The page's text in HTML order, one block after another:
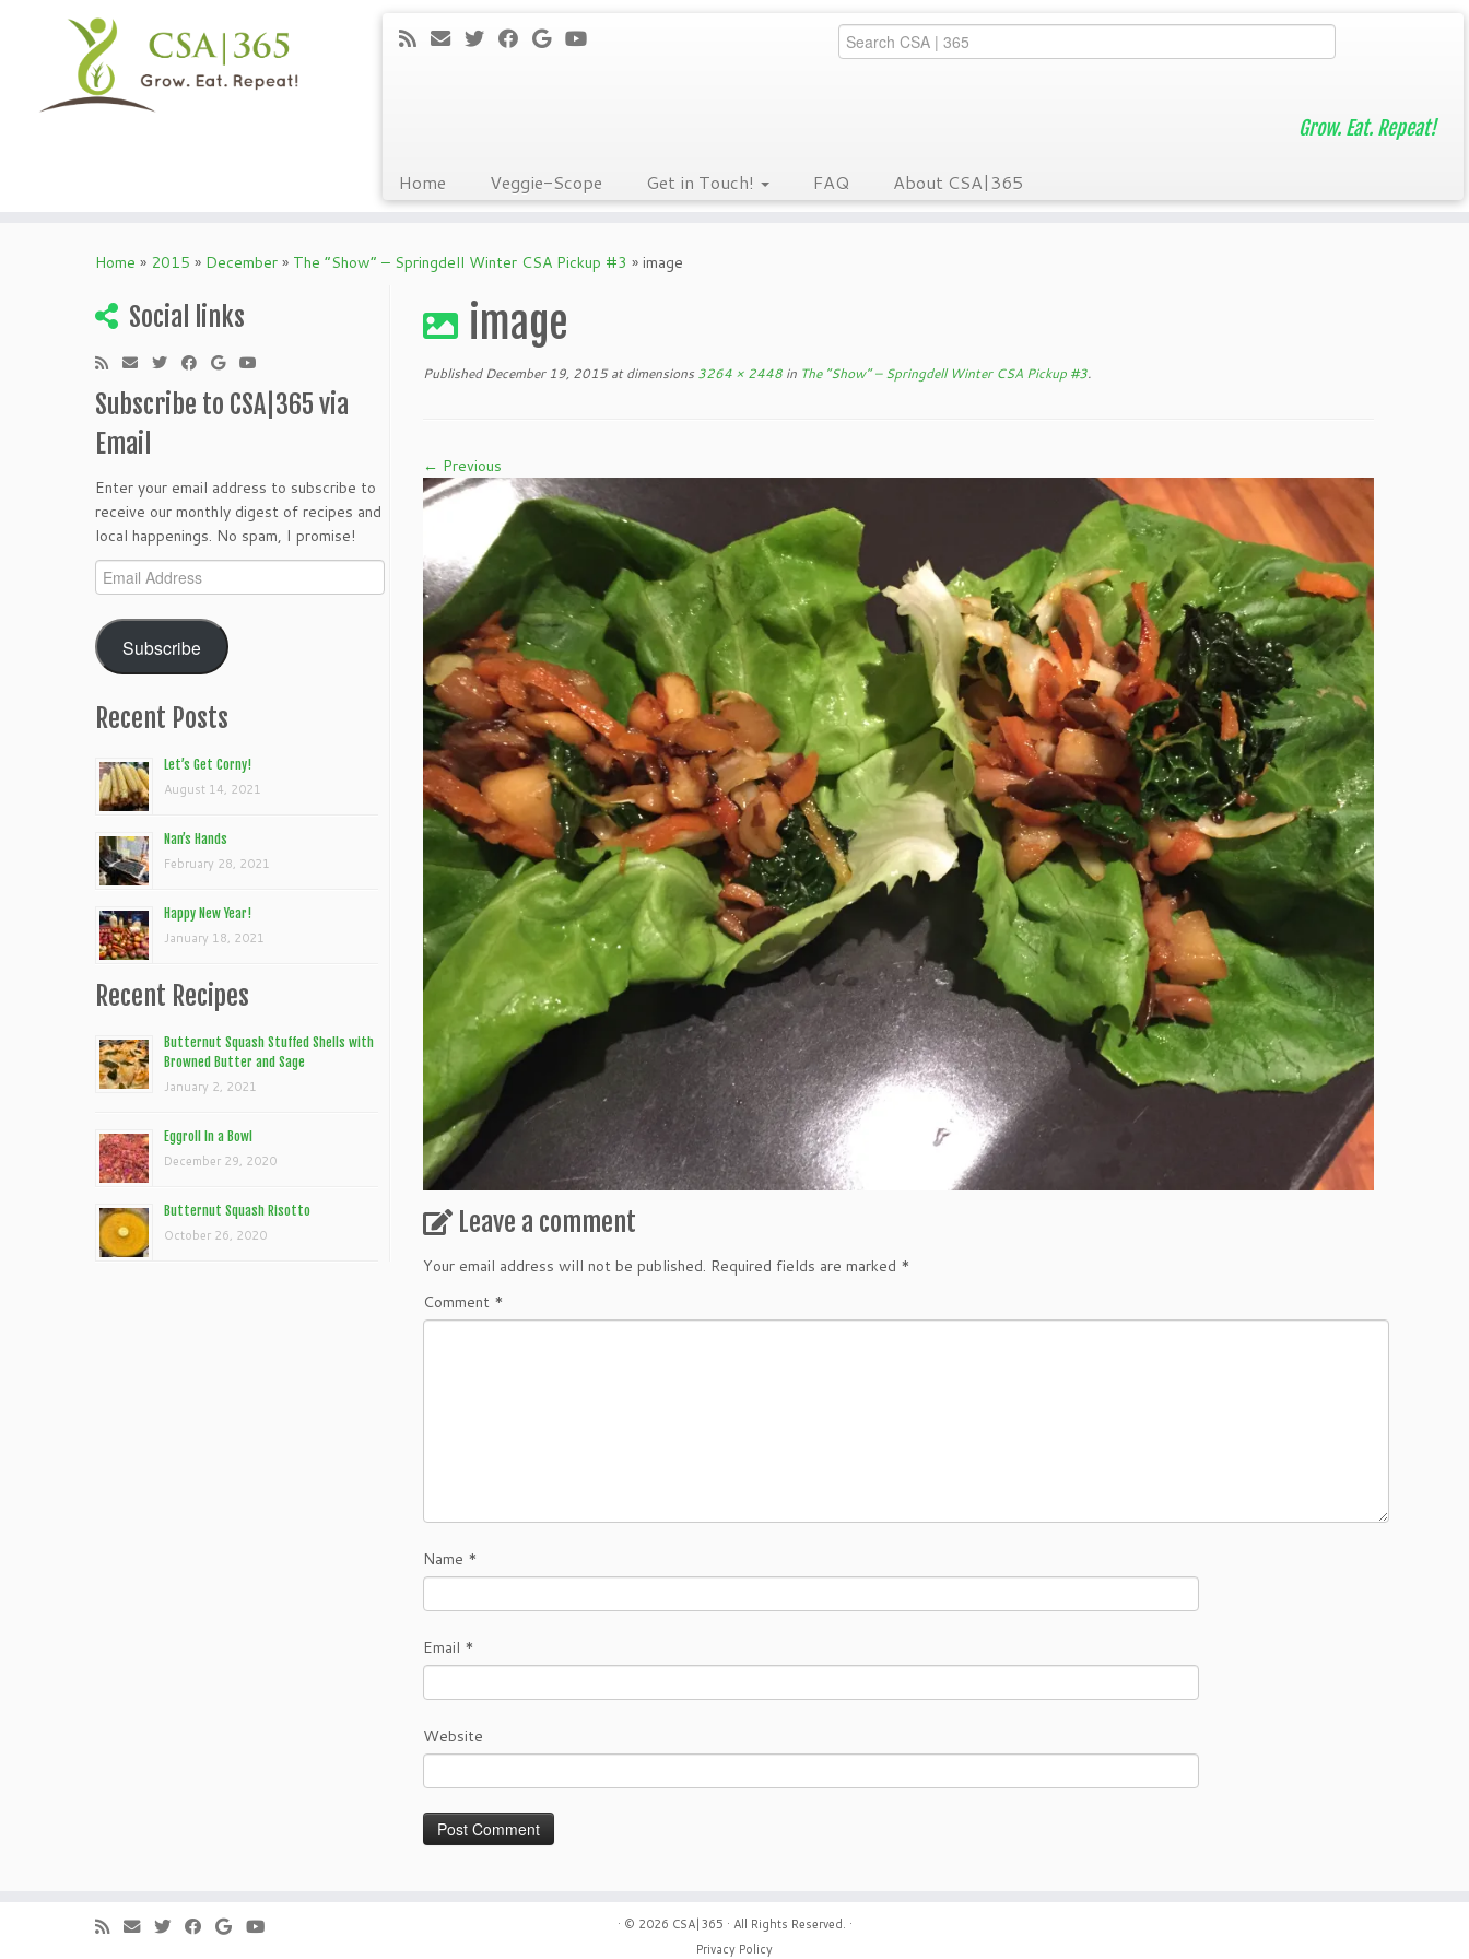
Grow. Eat. Repeat!
Home Veggie-Scope Get in Touch! FAQ About CSA|365
Home » 2015 » December » The “Show” – Springdell Winter CSA Pickup #3 » image
Social links
Subscribe to CSA|365 via
Email
Enter your email address to subscribe to
receive our monthly digest of recipes and
local happenings. No spam, I promise!
Email
Address
Subscribe
Recent Posts
Let’s Get Corny!
August 14, 2021
Nan’s Hands
February 28, 2021
Happy New Year!
January 18, 2021
Recent Recipes
Butternut Squash Stuffed Shells with
Browned Butter and Sage
January 2, 2021
Eggroll In a Bowl
December 29, 2020
Butternut Squash Risotto
October 26, 2020
image
Published December 19, 2015at dimensions 3264 × 2448 in The “Show” – Springdell Winter CSA Pickup #3.
← Previous
Leave a comment
Your email address will not be published. Required fields are marked *
Comment *
Name *
Email *
Website
· © 2026 CSA|365 · All Rights Reserved. ·
Privacy Policy